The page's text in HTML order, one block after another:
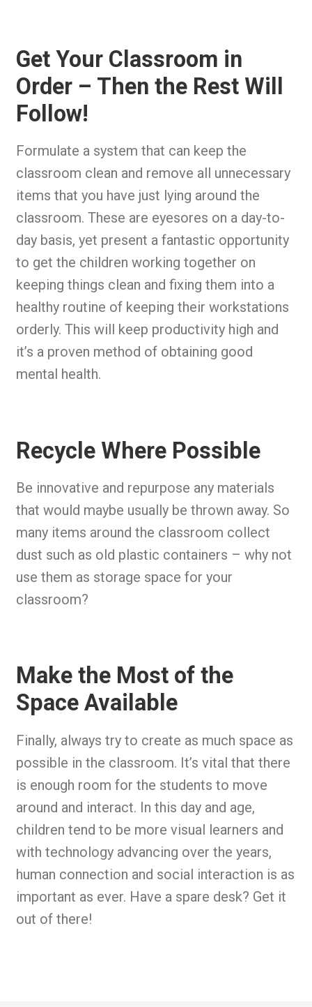
Get Your Classroom in
Order – Then the Rest Will
Follow!
Formulate a system that can keep the
classroom clean and remove all unnecessary
items that you have just lying around the
classroom. These are eyesores on a day-to-
day basis, yet present a fantastic opportunity
to get the children working together on
keeping things clean and fixing them into a
healthy routine of keeping their workstations
orderly. This will keep productivity high and
it’s a proven method of obtaining good
mental health.
Recycle Where Possible
Be innovative and repurpose any materials
that would maybe usually be thrown away. So
many items around the classroom collect
dust such as old plastic containers – why not
use them as storage space for your
classroom?
Make the Most of the
Space Available
Finally, always try to create as much space as
possible in the classroom. It’s vital that there
is enough room for the students to move
around and interact. In this day and age,
children tend to be more visual learners and
with technology advancing over the years,
human connection and social interaction is as
important as ever. Have a spare desk? Get it
out of there!